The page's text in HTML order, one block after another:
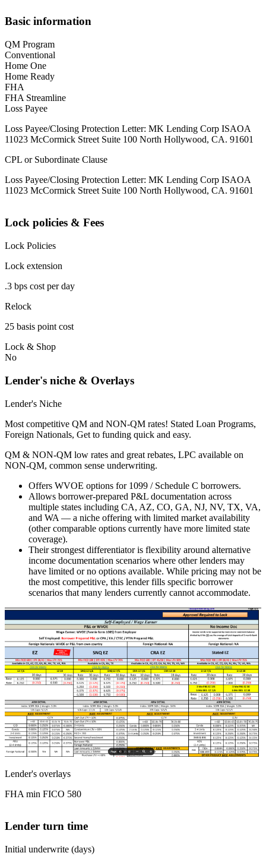
Basic information
QM Program
Conventional
Home One
Home Ready
FHA
FHA Streamline
Loss Payee
Loss Payee/Closing Protection Letter: MK Lending Corp ISAOA
11023 McCormick Street Suite 100 North Hollywood, CA. 91601
CPL or Subordinate Clause
Loss Payee/Closing Protection Letter: MK Lending Corp ISAOA
11023 McCormick Street Suite 100 North Hollywood, CA. 91601
Lock policies & Fees
Lock Policies
Lock extension
.3 bps cost per day
Relock
25 basis point cost
Lock & Shop
No
Lender's niche & Overlays
Lender's Niche
Most competitive QM and NON-QM rates! Stated Loan Programs,
Foreign Nationals, Get to funding quick and easy.
QM & NON-QM low rates and great rebates, LPC available on
NON-QM, common sense underwriting.
Offers WVOE options for 1099 / Schedule C borrowers.
Allows borrower-prepared P&L documentation across
multiple states including CA, AZ, CO, GA, NJ, NV, TX, VA,
and WA — a niche offering with limited market availability
(other comparable options currently have more limited state
coverage).
Their strongest differentiator is flexibility around alternative
income documentation scenarios where other lenders may
have limited or no options available. While pricing may not be
the most competitive, this lender fills specific borrower
scenarios that many lenders currently cannot accommodate.
Lender's overlays
FHA min FICO 580
Lender turn time
Initial underwrite (days)